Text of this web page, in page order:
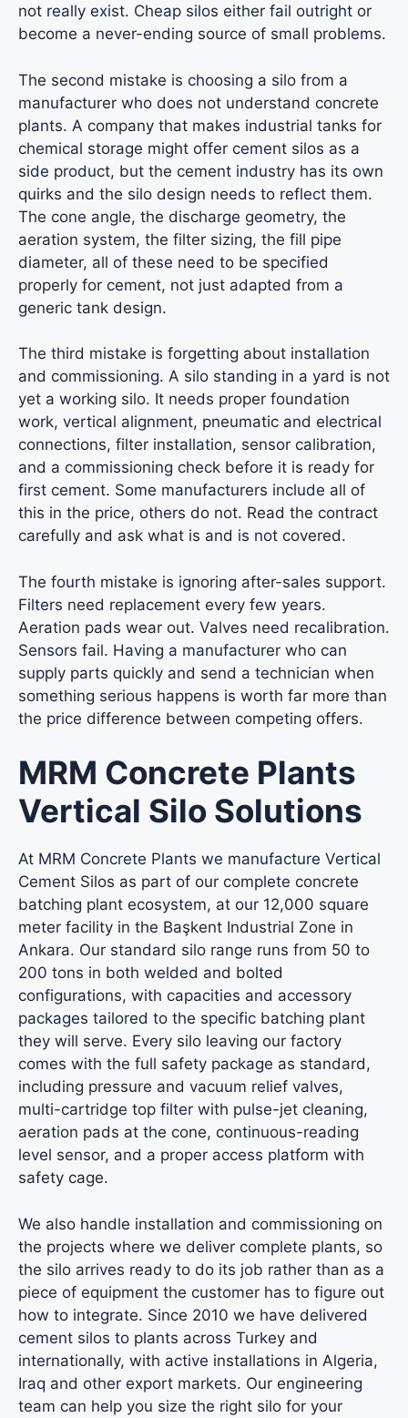
not really exist. Cheap silos either fail outright or
become a never-ending source of small problems.
The second mistake is choosing a silo from a
manufacturer who does not understand concrete
plants. A company that makes industrial tanks for
chemical storage might offer cement silos as a
side product, but the cement industry has its own
quirks and the silo design needs to reflect them.
The cone angle, the discharge geometry, the
aeration system, the filter sizing, the fill pipe
diameter, all of these need to be specified
properly for cement, not just adapted from a
generic tank design.
The third mistake is forgetting about installation
and commissioning. A silo standing in a yard is not
yet a working silo. It needs proper foundation
work, vertical alignment, pneumatic and electrical
connections, filter installation, sensor calibration,
and a commissioning check before it is ready for
first cement. Some manufacturers include all of
this in the price, others do not. Read the contract
carefully and ask what is and is not covered.
The fourth mistake is ignoring after-sales support.
Filters need replacement every few years.
Aeration pads wear out. Valves need recalibration.
Sensors fail. Having a manufacturer who can
supply parts quickly and send a technician when
something serious happens is worth far more than
the price difference between competing offers.
MRM Concrete Plants
Vertical Silo Solutions
At MRM Concrete Plants we manufacture Vertical
Cement Silos as part of our complete concrete
batching plant ecosystem, at our 12,000 square
meter facility in the Başkent Industrial Zone in
Ankara. Our standard silo range runs from 50 to
200 tons in both welded and bolted
configurations, with capacities and accessory
packages tailored to the specific batching plant
they will serve. Every silo leaving our factory
comes with the full safety package as standard,
including pressure and vacuum relief valves,
multi-cartridge top filter with pulse-jet cleaning,
aeration pads at the cone, continuous-reading
level sensor, and a proper access platform with
safety cage.
We also handle installation and commissioning on
the projects where we deliver complete plants, so
the silo arrives ready to do its job rather than as a
piece of equipment the customer has to figure out
how to integrate. Since 2010 we have delivered
cement silos to plants across Turkey and
internationally, with active installations in Algeria,
Iraq and other export markets. Our engineering
team can help you size the right silo for your